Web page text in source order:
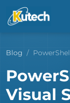
Blog
Visual